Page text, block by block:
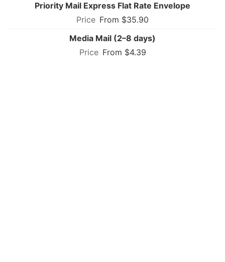
Priority Mail Express Flat Rate Envelope
From $35.90
Media Mail (2–8 days)
From $4.39